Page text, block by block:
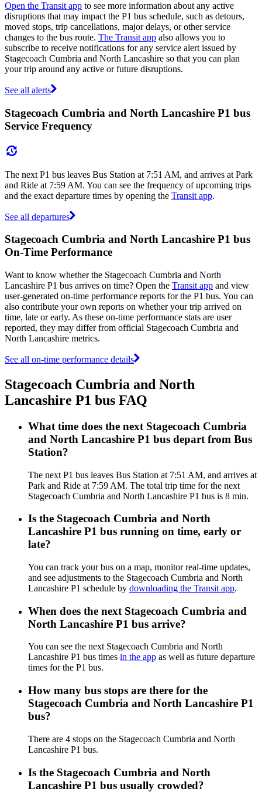
Open the Transit app to see more information about any active
disruptions that may impact the P1 bus schedule, such as detours,
moved stops, trip cancellations, major delays, or other service
changes to the bus route. The Transit app also allows you to
subscribe to receive notifications for any service alert issued by
Stagecoach Cumbria and North Lancashire so that you can plan
your trip around any active or future disruptions.
See all alerts
Stagecoach Cumbria and North Lancashire P1 bus
Service Frequency
The next P1 bus leaves Bus Station at 7:51 AM, and arrives at Park
and Ride at 7:59 AM. You can see the frequency of upcoming trips
and the exact departure times by opening the Transit app.
See all departures
Stagecoach Cumbria and North Lancashire P1 bus
On-Time Performance
Want to know whether the Stagecoach Cumbria and North
Lancashire P1 bus arrives on time? Open the Transit app and view
user-generated on-time performance reports for the P1 bus. You can
also contribute your own reports on whether your trip arrived on
time, late or early. As these on-time performance stats are user
reported, they may differ from official Stagecoach Cumbria and
North Lancashire metrics.
See all on-time performance details
Stagecoach Cumbria and North
Lancashire P1 bus FAQ
What time does the next Stagecoach Cumbria
and North Lancashire P1 bus depart from Bus
Station?
The next P1 bus leaves Bus Station at 7:51 AM, and arrives at
Park and Ride at 7:59 AM. The total trip time for the next
Stagecoach Cumbria and North Lancashire P1 bus is 8 min.
Is the Stagecoach Cumbria and North
Lancashire P1 bus running on time, early or
late?
You can track your bus on a map, monitor real-time updates,
and see adjustments to the Stagecoach Cumbria and North
Lancashire P1 schedule by downloading the Transit app.
When does the next Stagecoach Cumbria and
North Lancashire P1 bus arrive?
You can see the next Stagecoach Cumbria and North
Lancashire P1 bus times in the app as well as future departure
times for the P1 bus.
How many bus stops are there for the
Stagecoach Cumbria and North Lancashire P1
bus?
There are 4 stops on the Stagecoach Cumbria and North
Lancashire P1 bus.
Is the Stagecoach Cumbria and North
Lancashire P1 bus usually crowded?